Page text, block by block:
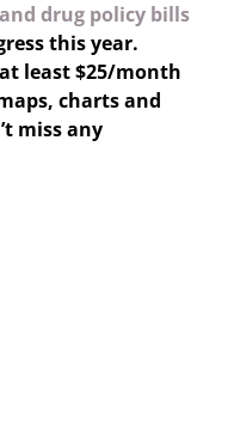
drug policy bills
this year.
least $25/month
charts and
miss any